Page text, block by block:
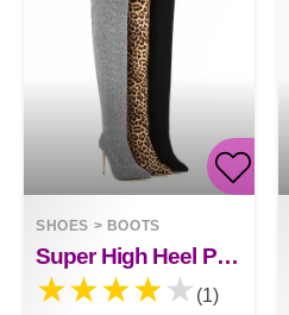
SHOES > BOOTS
Super High Heel Plus Size Leopard Print Over-the-knee Boots Harlow
(1)